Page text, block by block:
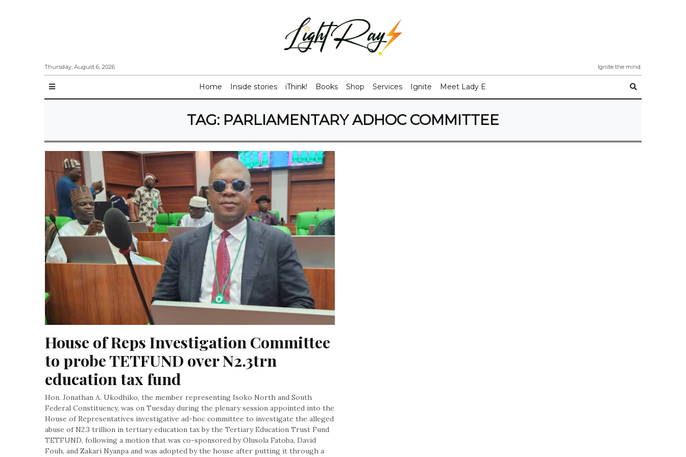
Thursday, August 6, 2026 Ignite the mind.
Home Inside stories iThink! Books Shop Services Ignite Meet Lady E
TAG: PARLIAMENTARY ADHOC COMMITTEE
House of Reps Investigation Committee
to probe TETFUND over N2.3trn
education tax fund
Hon. Jonathan A. Ukodhiko, the member representing Isoko North and South
Federal Constituency, was on Tuesday during the plenary session appointed into the
House of Representatives investigative ad-hoc committee to investigate the alleged
abuse of N2.3 trillion in tertiary education tax by the Tertiary Education Trust Fund
TETFUND, following a motion that was co-sponsored by Olusola Fatoba, David
Fouh, and Zakari Nyanpa and was adopted by the house after putting it through a